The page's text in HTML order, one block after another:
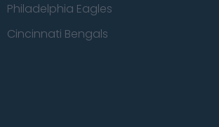
Philadelphia Eagles
Cincinnati Bengals